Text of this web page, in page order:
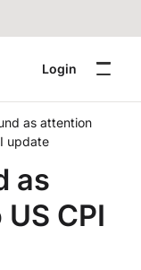
Login
as attention
update
as
CPI